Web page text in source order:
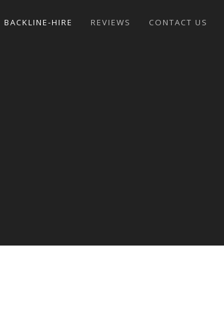
BACKLINE-HIRE REVIEWS CONTACT US